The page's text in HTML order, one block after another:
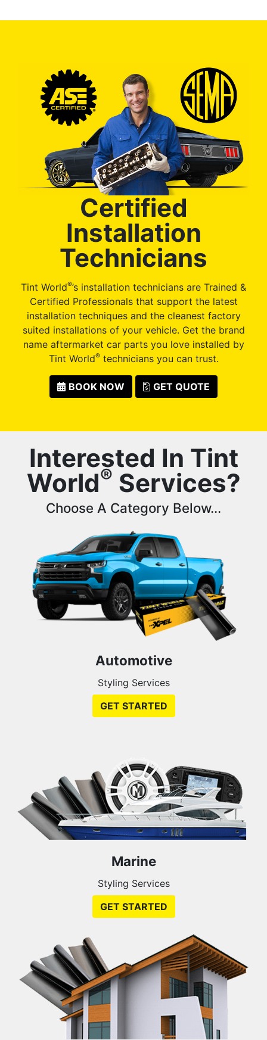
Certified
Installation
Technicians
Tint World®’s installation technicians are Trained &
Certified Professionals that support the latest
installation techniques and the cleanest factory
suited installations of your vehicle. Get the brand
name aftermarket car parts you love installed by
Tint World®technicians you can trust.
BOOK NOW GET QUOTE
Interested In Tint
World® Services?
Choose A Category Below...
Automotive
Styling Services
GET STARTED
Marine
Styling Services
GET STARTED